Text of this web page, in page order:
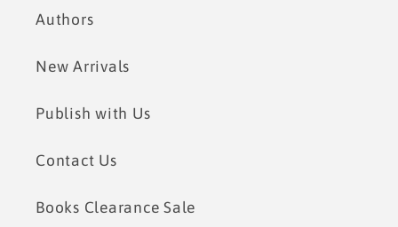
Authors
New Arrivals
Publish with Us
Contact Us
Books Clearance Sale